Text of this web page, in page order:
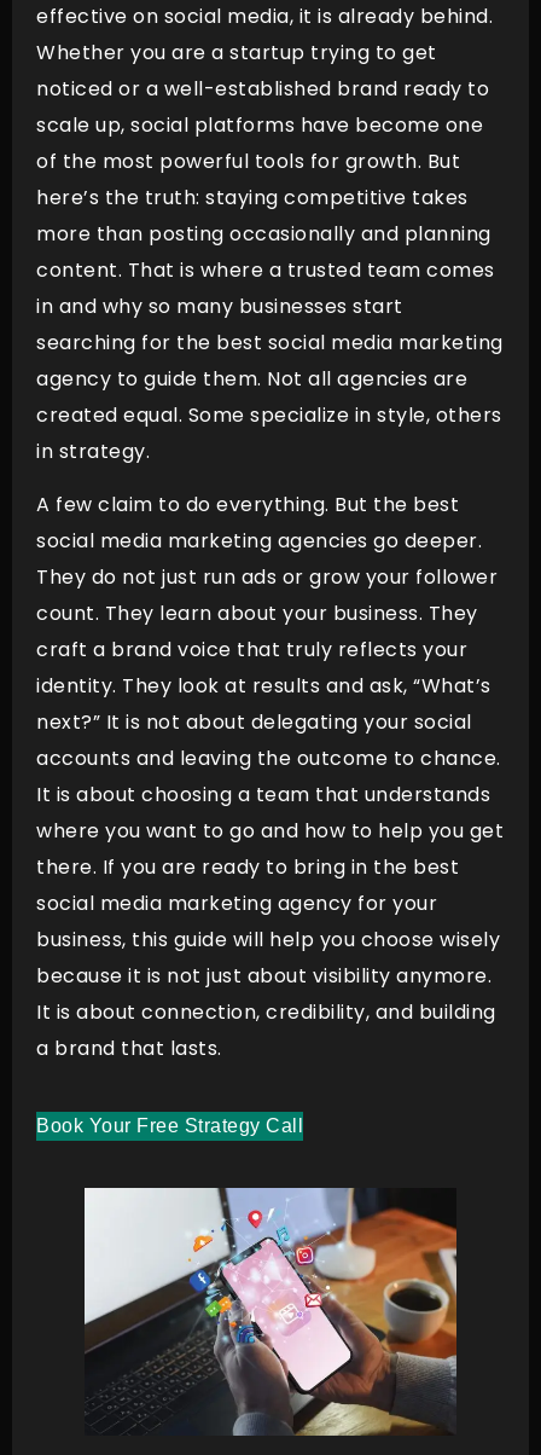
effective on social media, it is already behind.
Whether you are a startup trying to get
noticed or a well-established brand ready to
scale up, social platforms have become one
of the most powerful tools for growth. But
here’s the truth: staying competitive takes
more than posting occasionally and planning
content. That is where a trusted team comes
in and why so many businesses start
searching for the best social media marketing
agency to guide them. Not all agencies are
created equal. Some specialize in style, others
in strategy.
A few claim to do everything. But the best
social media marketing agencies go deeper.
They do not just run ads or grow your follower
count. They learn about your business. They
craft a brand voice that truly reflects your
identity. They look at results and ask, “What’s
next?” It is not about delegating your social
accounts and leaving the outcome to chance.
It is about choosing a team that understands
where you want to go and how to help you get
there. If you are ready to bring in the best
social media marketing agency for your
business, this guide will help you choose wisely
because it is not just about visibility anymore.
It is about connection, credibility, and building
a brand that lasts.
Book Your Free Strategy Call